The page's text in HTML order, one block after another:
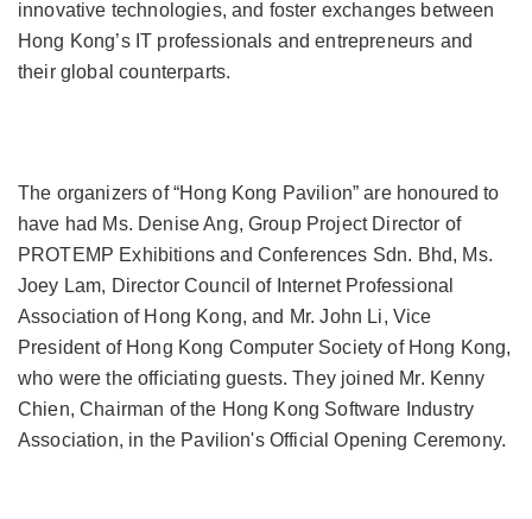
innovative technologies, and foster exchanges between
Hong Kong’s IT professionals and entrepreneurs and
their global counterparts.
The organizers of “Hong Kong Pavilion” are honoured to
have had Ms. Denise Ang, Group Project Director of
PROTEMP Exhibitions and Conferences Sdn. Bhd, Ms.
Joey Lam, Director Council of Internet Professional
Association of Hong Kong, and Mr. John Li, Vice
President of Hong Kong Computer Society of Hong Kong,
who were the officiating guests. They joined Mr. Kenny
Chien, Chairman of the Hong Kong Software Industry
Association, in the Pavilion's Official Opening Ceremony.